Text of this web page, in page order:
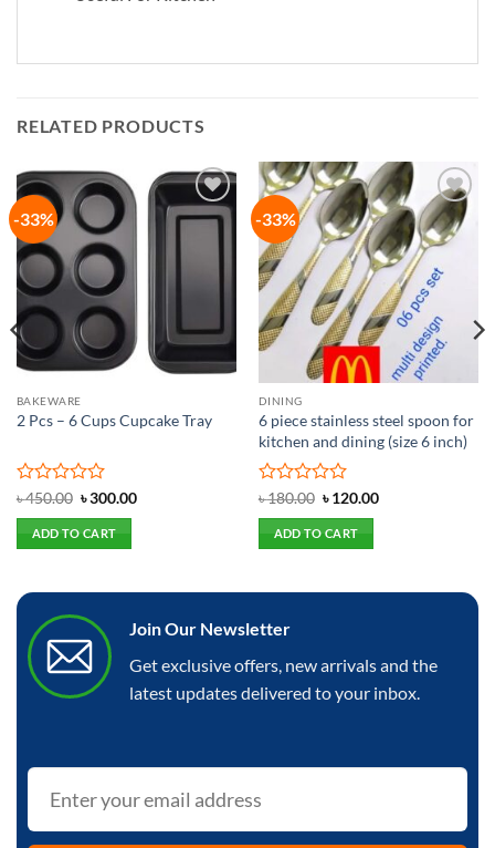
RELATED PRODUCTS
-33%
Add to
BAKEWARE
2 Pcs – 6 Cups Cupcake Tray
Rated
0
out
of
৳450.00 Original
was:
৳ 450.00.
৳300.00Current
ADD TO CART
-33%
Add to
wishlist
DINING
6 piece stainless steel spoon for
kitchen and dining (size 6 inch)
Rated
0
out
of
৳180.00 Original
was:
৳ 180.00.
৳120.00Current
ADD TO CART
Join Our Newsletter
Get exclusive offers, new arrivals and the
latest updates delivered to your inbox.